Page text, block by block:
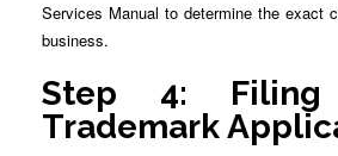
Services Manual to determine the exact
business.
Step 4: Filing
Trademark